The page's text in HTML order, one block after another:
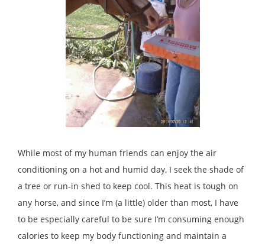
While most of my human friends can enjoy the air
conditioning on a hot and humid day, I seek the shade of
a tree or run-in shed to keep cool. This heat is tough on
any horse, and since I’m (a little) older than most, I have
to be especially careful to be sure I’m consuming enough
calories to keep my body functioning and maintain a